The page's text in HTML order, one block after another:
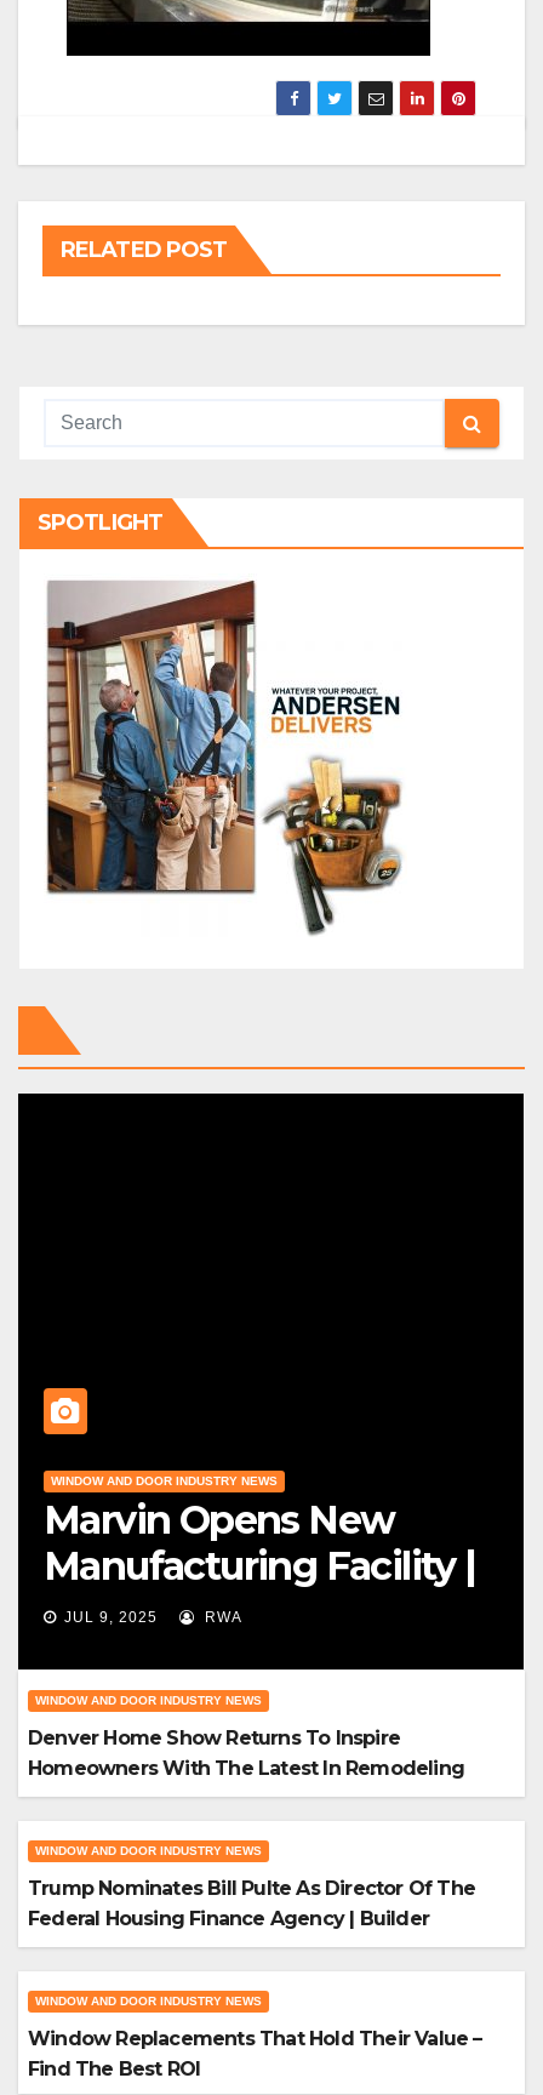
RELATED POST
SPOTLIGHT
WINDOW AND DOOR INDUSTRY NEWS
Marvin Opens New
Manufacturing Facility |
Big News For Marvin
Windows
JUL 9, 2025 RWA
WINDOW AND DOOR INDUSTRY NEWS
Denver Home Show Returns To Inspire
Homeowners With The Latest In Remodeling
And Design
WINDOW AND DOOR INDUSTRY NEWS
Trump Nominates Bill Pulte As Director Of The
Federal Housing Finance Agency | Builder
Magazine
WINDOW AND DOOR INDUSTRY NEWS
Window Replacements That Hold Their Value –
Find The Best ROI